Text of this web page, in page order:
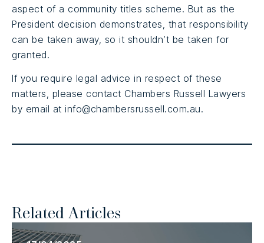
Related Articles
aspect of a community titles scheme. But as the
President decision demonstrates, that responsibility
can be taken away, so it shouldn’t be taken for
granted.
If you require legal advice in respect of these
matters, please contact Chambers Russell Lawyers
by email at info@chambersrussell.com.au.